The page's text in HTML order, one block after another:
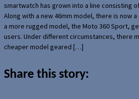
smartwatch has grown into a line consisting
Along with a new 46mm model, there is now
a more rugged model, the Moto 360 Sport,
users. Under different circumstances, there
cheaper model geared […]
Share this story: